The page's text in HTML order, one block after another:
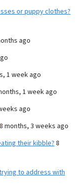
or puppy clothes?
ago
1 week ago
1 week ago
ago
8 months, 3 weeks ago
their kibble? 8
to address with